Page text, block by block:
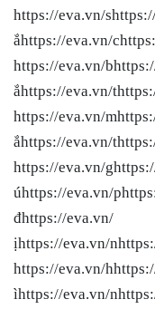
https://eva.vn/
ắhttps://eva.vn/
https://eva.vn/
ắhttps://eva.vn/
https://eva.vn/
ắhttps://eva.vn/
https://eva.vn/
úhttps://eva.vn/
đhttps://eva.vn/
ịhttps://eva.vn/
https://eva.vn/
ìhttps://eva.vn/